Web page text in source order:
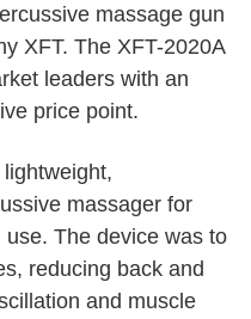
massage gun
XFT. The XFT-2020A
leaders with an
price point.
massager for
The device was to
reducing back and
and muscle